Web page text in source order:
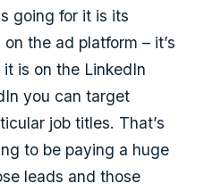
going for it is its
the ad platform – it’s
is on the LinkedIn
you can target
job titles. That’s
to be paying a huge
leads and those